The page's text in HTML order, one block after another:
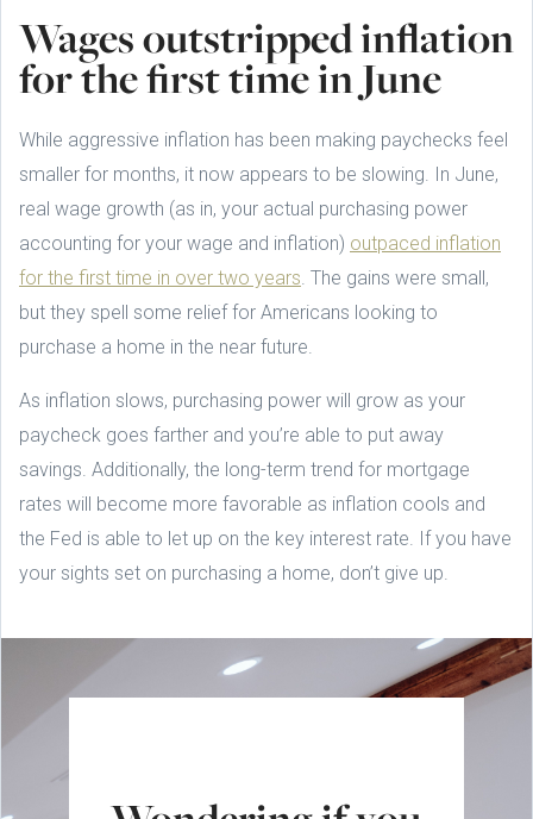
Wages outstripped inflation
for the first time in June
While aggressive inflation has been making paychecks feel
smaller for months, it now appears to be slowing. In June,
real wage growth (as in, your actual purchasing power
accounting for your wage and inflation) outpaced inflation
for the first time in over two years. The gains were small,
but they spell some relief for Americans looking to
purchase a home in the near future.
As inflation slows, purchasing power will grow as your
paycheck goes farther and you’re able to put away
savings. Additionally, the long-term trend for mortgage
rates will become more favorable as inflation cools and
the Fed is able to let up on the key interest rate. If you have
your sights set on purchasing a home, don’t give up.